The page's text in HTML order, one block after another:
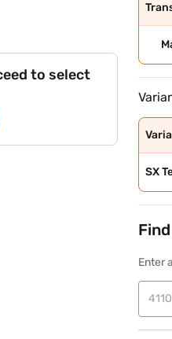
to select
SX
Enter